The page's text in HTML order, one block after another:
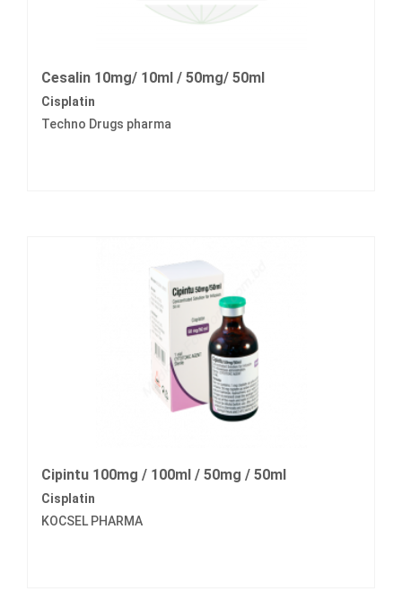
Cesalin 10mg/ 10ml / 50mg/ 50ml
Cisplatin
Techno Drugs pharma
Cipintu 100mg / 100ml / 50mg / 50ml
Cisplatin
KOCSEL PHARMA